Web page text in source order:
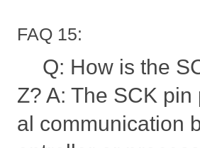
FAQ 15:
Q: How is the
Z? A: The SCK
al communication